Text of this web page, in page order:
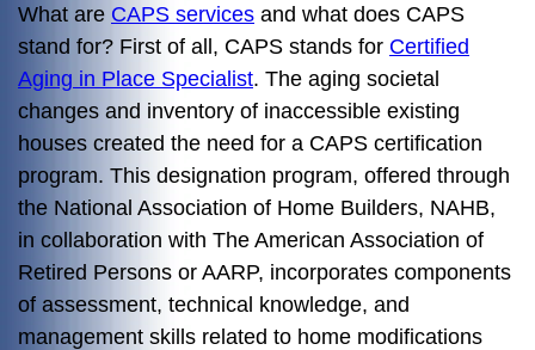
What are CAPS services and what does CAPS
stand for? First of all, CAPS stands for Certified
Aging in Place Specialist. The aging societal
changes and inventory of inaccessible existing
houses created the need for a CAPS certification
program. This designation program, offered through
the National Association of Home Builders, NAHB,
in collaboration with The American Association of
Retired Persons or AARP, incorporates components
of assessment, technical knowledge, and
management skills related to home modifications